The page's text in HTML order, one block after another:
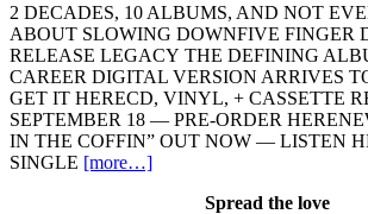
2 DECADES, 10 ALBUMS, AND NOT
ABOUT SLOWING DOWNFIVE FINGER
RELEASE LEGACY THE DEFINING
CAREER DIGITAL VERSION ARRIVES
GET IT HERECD, VINYL, + CASSETTE
SEPTEMBER 18 — PRE-ORDER
IN THE COFFIN” OUT NOW — LISTEN
SINGLE [more…]
Spread the love